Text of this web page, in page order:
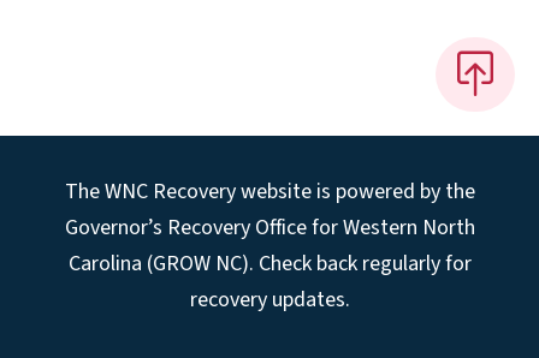
The WNC Recovery website is powered by the
Governor’s Recovery Office for Western North
Carolina (GROW NC). Check back regularly for
recovery updates.